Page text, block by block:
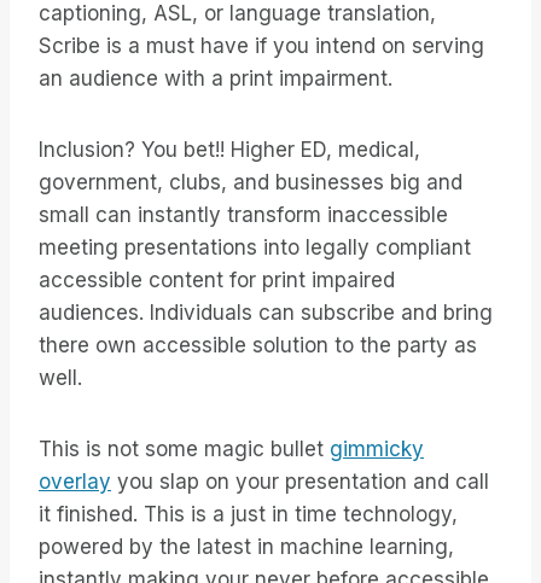
captioning, ASL, or language translation,
Scribe is a must have if you intend on serving
an audience with a print impairment.
Inclusion? You bet!! Higher ED, medical,
government, clubs, and businesses big and
small can instantly transform inaccessible
meeting presentations into legally compliant
accessible content for print impaired
audiences. Individuals can subscribe and bring
there own accessible solution to the party as
well.
This is not some magic bullet gimmicky
overlay you slap on your presentation and call
it finished. This is a just in time technology,
powered by the latest in machine learning,